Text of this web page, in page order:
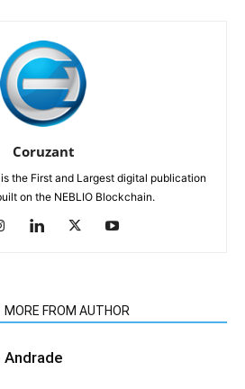
Coruzant
the First and Largest digital publication
on the NEBLIO Blockchain.
MORE FROM AUTHOR
Andrade